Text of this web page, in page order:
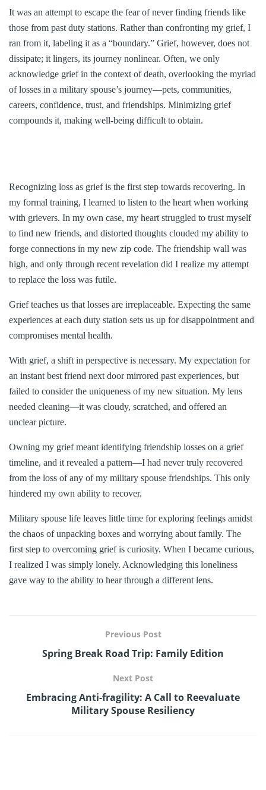
It was an attempt to escape the fear of never finding friends like
those from past duty stations. Rather than confronting my grief, I
ran from it, labeling it as a “boundary.” Grief, however, does not
dissipate; it lingers, its journey nonlinear. Often, we only
acknowledge grief in the context of death, overlooking the myriad
of losses in a military spouse’s journey—pets, communities,
careers, confidence, trust, and friendships. Minimizing grief
compounds it, making well-being difficult to obtain.
Recognizing loss as grief is the first step towards recovering. In
my formal training, I learned to listen to the heart when working
with grievers. In my own case, my heart struggled to trust myself
to find new friends, and distorted thoughts clouded my ability to
forge connections in my new zip code. The friendship wall was
high, and only through recent revelation did I realize my attempt
to replace the loss was futile.
Grief teaches us that losses are irreplaceable. Expecting the same
experiences at each duty station sets us up for disappointment and
compromises mental health.
With grief, a shift in perspective is necessary. My expectation for
an instant best friend next door mirrored past experiences, but
failed to consider the uniqueness of my new situation. My lens
needed cleaning—it was cloudy, scratched, and offered an
unclear picture.
Owning my grief meant identifying friendship losses on a grief
timeline, and it revealed a pattern—I had never truly recovered
from the loss of any of my military spouse friendships. This only
hindered my own ability to recover.
Military spouse life leaves little time for exploring feelings amidst
the chaos of unpacking boxes and worrying about family. The
first step to overcoming grief is curiosity. When I became curious,
I realized I was simply lonely. Acknowledging this loneliness
gave way to the ability to hear through a different lens.
Previous Post
Spring Break Road Trip: Family Edition
Next Post
Embracing Anti-fragility: A Call to Reevaluate
Military Spouse Resiliency